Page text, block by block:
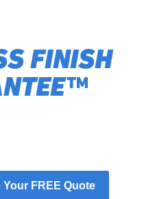
FINISH
FREE Quote